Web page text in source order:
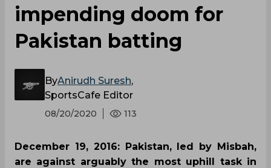
impending doom for
Pakistan batting
ByAnirudh Suresh,
SportsCafe Editor
08/20/2020 113
December 19, 2016: Pakistan, led by Misbah,
are against arguably the most uphill task in